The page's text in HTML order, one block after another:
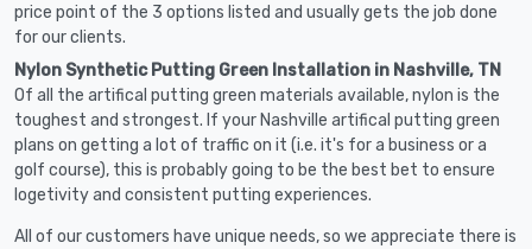
price point of the 3 options listed and usually gets the job done
for our clients.
Nylon Synthetic Putting Green Installation in Nashville, TN
Of all the artifical putting green materials available, nylon is the
toughest and strongest. If your Nashville artifical putting green
plans on getting a lot of traffic on it (i.e. it's for a business or a
golf course), this is probably going to be the best bet to ensure
logetivity and consistent putting experiences.
All of our customers have unique needs, so we appreciate there is